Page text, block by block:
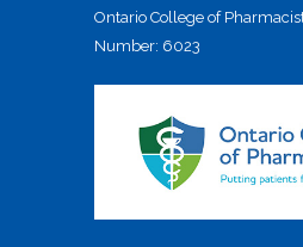
Ontario College of
Number: 6023